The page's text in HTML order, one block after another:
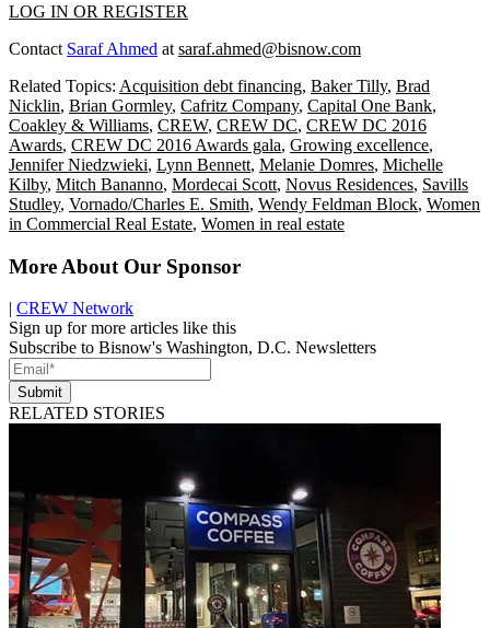
LOG IN OR REGISTER
Contact Saraf Ahmed at saraf.ahmed@bisnow.com
Related Topics: Acquisition debt financing, Baker Tilly, Brad
Nicklin, Brian Gormley, Cafritz Company, Capital One Bank,
Coakley & Williams, CREW, CREW DC, CREW DC 2016
Awards, CREW DC 2016 Awards gala, Growing excellence,
Jennifer Niedzwieki, Lynn Bennett, Melanie Domres, Michelle
Kilby, Mitch Bananno, Mordecai Scott, Novus Residences, Savills
Studley, Vornado/Charles E. Smith, Wendy Feldman Block, Women
in Commercial Real Estate, Women in real estate
More About Our Sponsor
| CREW Network
Sign up for more articles like this
Subscribe to Bisnow's Washington, D.C. Newsletters
Submit
RELATED STORIES